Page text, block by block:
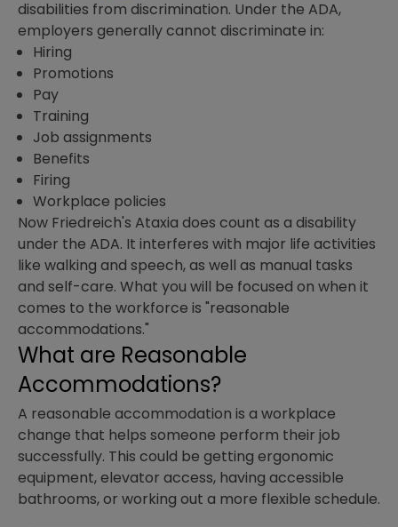
disabilities from discrimination. Under the ADA,
employers generally cannot discriminate in:
Hiring
Promotions
Pay
Training
Job assignments
Benefits
Firing
Workplace policies
Now Friedreich's Ataxia does count as a disability
under the ADA. It interferes with major life activities
like walking and speech, as well as manual tasks
and self-care. What you will be focused on when it
comes to the workforce is "reasonable
accommodations."
What are Reasonable
Accommodations?
A reasonable accommodation is a workplace
change that helps someone perform their job
successfully. This could be getting ergonomic
equipment, elevator access, having accessible
bathrooms, or working out a more flexible schedule.